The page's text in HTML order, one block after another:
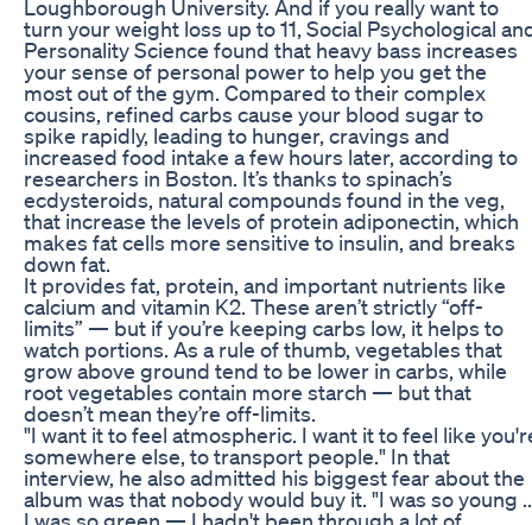
Loughborough University. And if you really want to
turn your weight loss up to 11, Social Psychological
Personality Science found that heavy bass increases
your sense of personal power to help you get the
most out of the gym. Compared to their complex
cousins, refined carbs cause your blood sugar to
spike rapidly, leading to hunger, cravings and
increased food intake a few hours later, according to
researchers in Boston. It’s thanks to spinach’s
ecdysteroids, natural compounds found in the veg,
that increase the levels of protein adiponectin, which
makes fat cells more sensitive to insulin, and breaks
down fat.
It provides fat, protein, and important nutrients like
calcium and vitamin K2. These aren’t strictly “off-
limits” — but if you’re keeping carbs low, it helps to
watch portions. As a rule of thumb, vegetables that
grow above ground tend to be lower in carbs, while
root vegetables contain more starch — but that
doesn’t mean they’re off-limits.
"I want it to feel atmospheric. I want it to feel like
somewhere else, to transport people." In that
interview, he also admitted his biggest fear about the
album was that nobody would buy it. "I was so young
I was so green — I hadn't been through a lot of